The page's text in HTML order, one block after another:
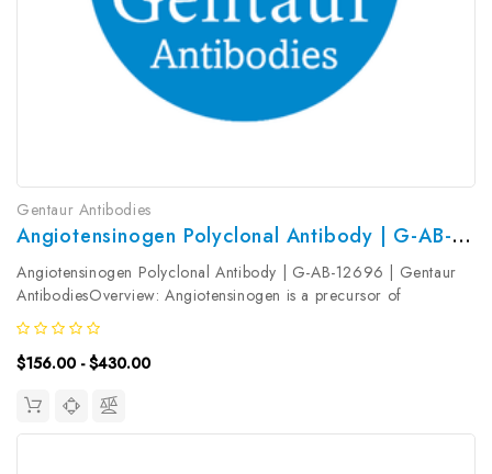
Gentaur Antibodies
Angiotensinogen Polyclonal Antibody | G-AB-12696
Angiotensinogen Polyclonal Antibody | G-AB-12696 | Gentaur
AntibodiesOverview: Angiotensinogen is a precursor of
angiotensin II (Ang II) , is expressed and synthesized largely in the
liver and is cleaved by the enzyme renin in response to lowered
blood...
$156.00 - $430.00